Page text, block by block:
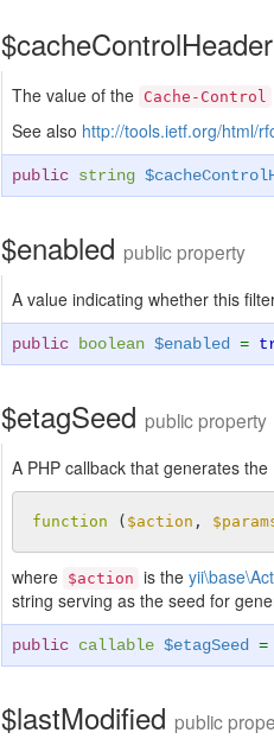
$cacheControlHeader
The value of the Cache-Control
See also http://tools.ietf.org/html/
public string
$enabled public property
A value indicating whether this
public boolean $enabled =
$etagSeed public property
A PHP callback that generates
function ( $action ,
where $action is the
string serving as the seed for
public callable $etagSeed =
$lastModified public